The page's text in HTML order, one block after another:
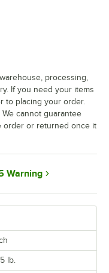
lb.
processing,
If you need your items
to placing your order.
cannot guarantee
order or returned once it
Warning